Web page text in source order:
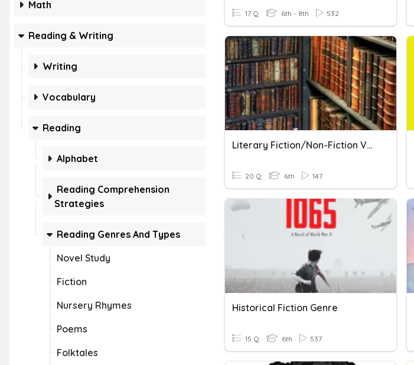
Math
Reading & Writing
Writing
Vocabulary
Reading
Alphabet
Reading Comprehension
Strategies
Reading Genres And Types
Novel Study
Fiction
Nursery Rhymes
Poems
Folktales
17 Q 6th - 8th 532
Literary Fiction/Non-Fiction Vocabulary
20 Q 6th 147
Historical Fiction Genre
15 Q 6th 537